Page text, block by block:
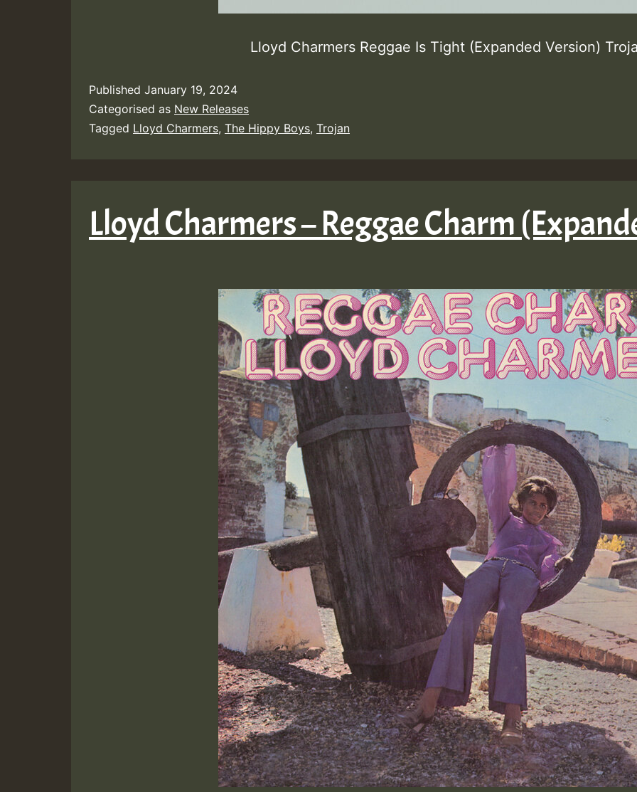
Lloyd Charmers Reggae Is Tight (Expanded Version)
Published January 19, 2024
Categorised as New Releases
Tagged Lloyd Charmers, The Hippy Boys, Trojan
Lloyd Charmers – Reggae Charm